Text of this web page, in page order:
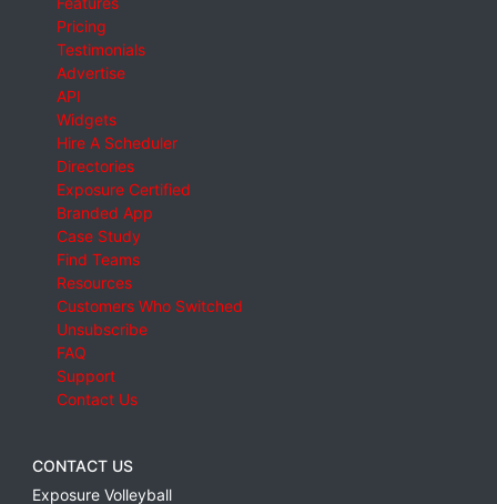
Pricing
Testimonials
Advertise
API
Widgets
Hire A Scheduler
Directories
Exposure Certified
Branded App
Case Study
Find Teams
Resources
Customers Who Switched
Unsubscribe
FAQ
Support
Contact Us
CONTACT US
Exposure Volleyball